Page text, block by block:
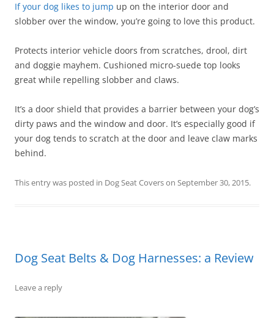
If your dog likes to jump up on the interior door and
slobber over the window, you’re going to love this product.
Protects interior vehicle doors from scratches, drool, dirt
and doggie mayhem. Cushioned micro-suede top looks
great while repelling slobber and claws.
It’s a door shield that provides a barrier between your dog’s
dirty paws and the window and door. It’s especially good if
your dog tends to scratch at the door and leave claw marks
behind.
This entry was posted in Dog Seat Coverson September 30, 2015.
Dog Seat Belts & Dog Harnesses: a Review
Leave a reply